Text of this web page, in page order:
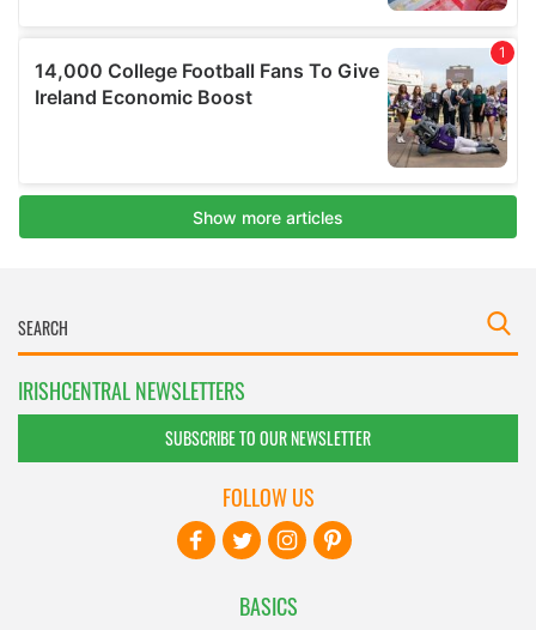
IRISHCENTRAL NEWSLETTERS
SUBSCRIBE TO OUR NEWSLETTER
BASICS
FOLLOW US